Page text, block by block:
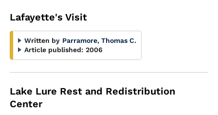
Lafayette's Visit
Written by Parramore, Thomas C.
Article published: 2006
Lake Lure Rest and Redistribution
Center